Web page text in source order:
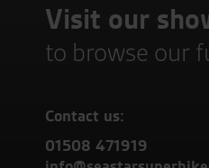
Visit our
to browse our
Contact us:
01508 471919